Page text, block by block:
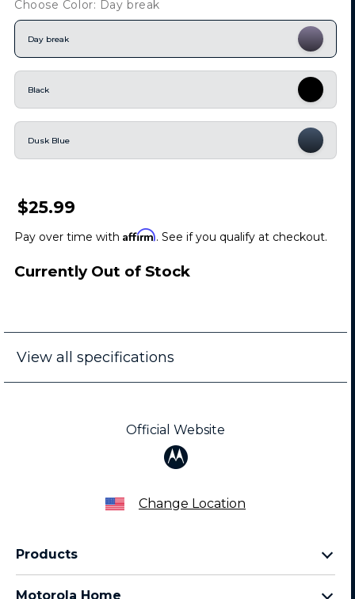
Choose Color: Day break
Day break
Black
Dusk Blue
$25.99
Pay over time with Affirm. See if you qualify at checkout.
Currently Out of Stock
View all specifications
Official Website
Change Location
Products
Motorola Home